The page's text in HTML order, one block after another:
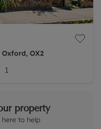
OX2
1
property
to help